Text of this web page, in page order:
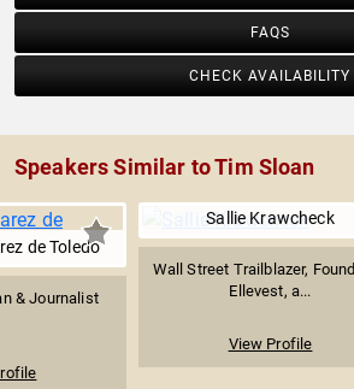
FAQS
CHECK AVAILABILITY
Speakers Similar to Tim Sloan
de Toledo
& Journalist
Sallie Krawcheck
Wall Street Trailblazer,
Ellevest, a...
View Profile